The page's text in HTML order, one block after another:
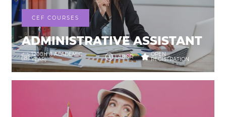
CEF COURSES
ADMINISTRATIVE ASSISTANT
1200H (1 ACADEMIC
YEAR) LABOR OPEN
REGISTRATION